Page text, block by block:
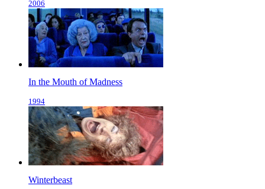
2006
In the Mouth of Madness
1994
Winterbeast